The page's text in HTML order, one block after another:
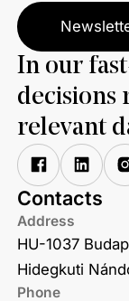
In our
decisions
relevant
Contacts
Address
HU-1037
Hidegkuti
Phone